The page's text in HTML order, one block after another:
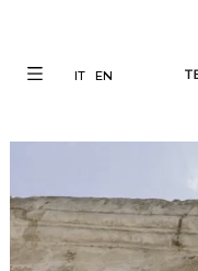
IT EN